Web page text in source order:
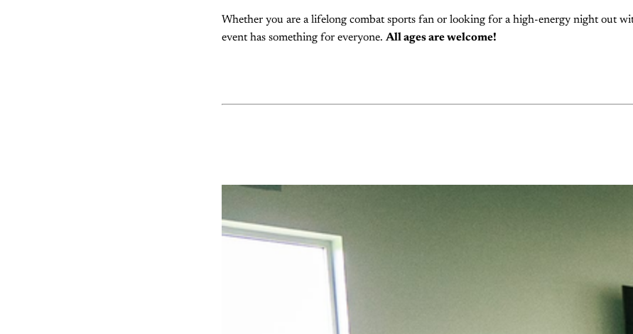
Whether you are a lifelong combat sports fan or looking for a high-energy night out
event has something for everyone. All ages are welcome!